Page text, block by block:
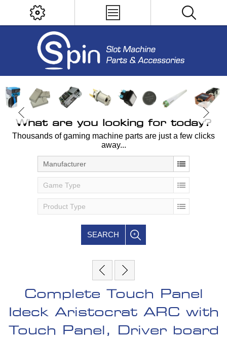
What are you looking for today?
Thousands of gaming machine parts are just a few clicks
away...
Manufacturer
Game Type
Product Type
SEARCH
Complete Touch Panel
Ideck Aristocrat ARC with
Touch Panel, Driver board